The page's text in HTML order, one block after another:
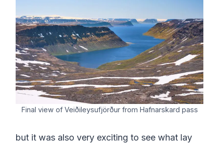
Final view of Veiðileysufjörður from Hafnarskard pass
but it was also very exciting to see what lay